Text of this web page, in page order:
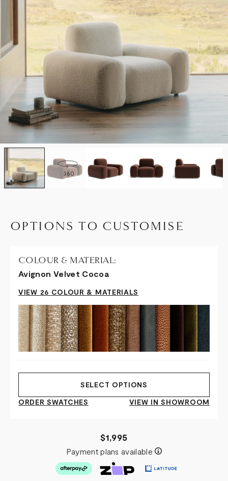
360
OPTIONS TO CUSTOMISE
COLOUR & MATERIAL:
Avignon Velvet Cocoa
VIEW 26 COLOUR & MATERIALS
SELECT OPTIONS
ORDER SWATCHES
VIEW IN SHOWROOM
$1,995
Payment plans available